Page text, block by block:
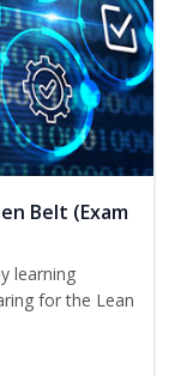
Belt (Exam
learning
for the Lean